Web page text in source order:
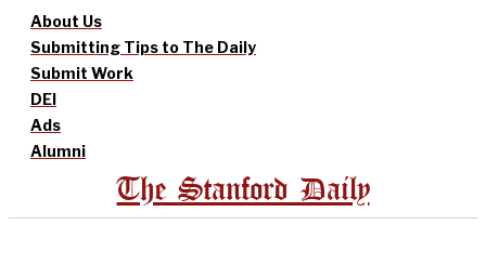
About Us
Submitting Tips to The Daily
Submit Work
DEI
Ads
Alumni
The Stanford Daily